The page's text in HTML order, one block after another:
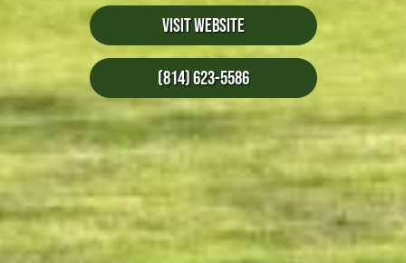
Visit Website
(814) 623-5586